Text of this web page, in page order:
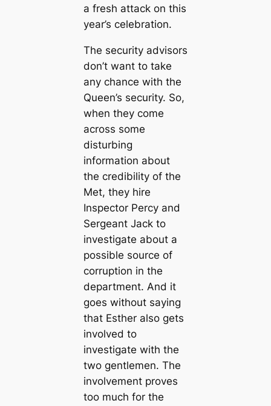
a fresh attack on this
year’s celebration.
The security advisors
don’t want to take
any chance with the
Queen’s security. So,
when they come
across some
disturbing
information about
the credibility of the
Met, they hire
Inspector Percy and
Sergeant Jack to
investigate about a
possible source of
corruption in the
department. And it
goes without saying
that Esther also gets
involved to
investigate with the
two gentlemen. The
involvement proves
too much for the